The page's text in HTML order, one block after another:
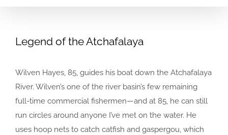
Legend of the Atchafalaya
Wilven Hayes, 85, guides his boat down the Atchafalaya
River. Wilven’s one of the river basin’s few remaining
full-time commercial fishermen—and at 85, he can still
run circles around anyone I’ve met on the water. He
uses hoop nets to catch catfish and gaspergou, which